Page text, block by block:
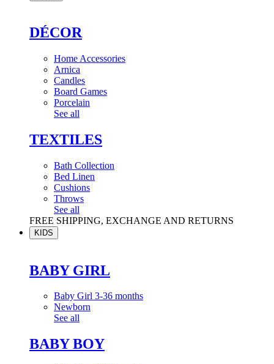
DÉCOR
Home Accessories
Arnica
Candles
Board Games
Porcelain
See all
TEXTILES
Bath Collection
Bed Linen
Cushions
Throws
See all
FREE SHIPPING, EXCHANGE AND RETURNS
KIDS
BABY GIRL
Baby Girl 3-36 months
Newborn
See all
BABY BOY